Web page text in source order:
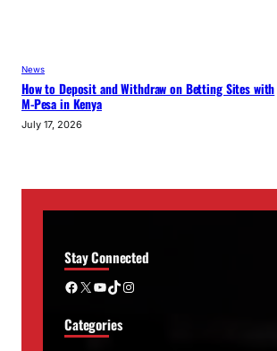
News
How to Deposit and Withdraw on Betting Sites with
M-Pesa in Kenya
July 17, 2026
Stay Connected
Facebook X YouTube TikTok Instagram
Categories